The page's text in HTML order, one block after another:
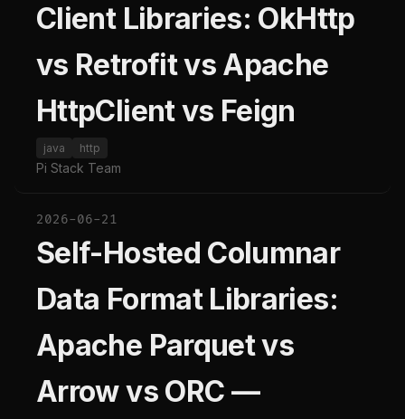
Client Libraries: OkHttp
vs Retrofit vs Apache
HttpClient vs Feign
java http
Pi Stack Team
2026-06-21
Self-Hosted Columnar
Data Format Libraries:
Apache Parquet vs
Arrow vs ORC —